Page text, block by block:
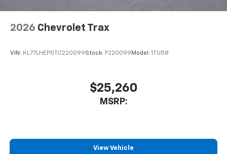
2026 Chevrolet Trax
VIN: KL77LHEP0TC220099Stock: F220099 Model: 1TU58
$25,260
MSRP:
View Vehicle